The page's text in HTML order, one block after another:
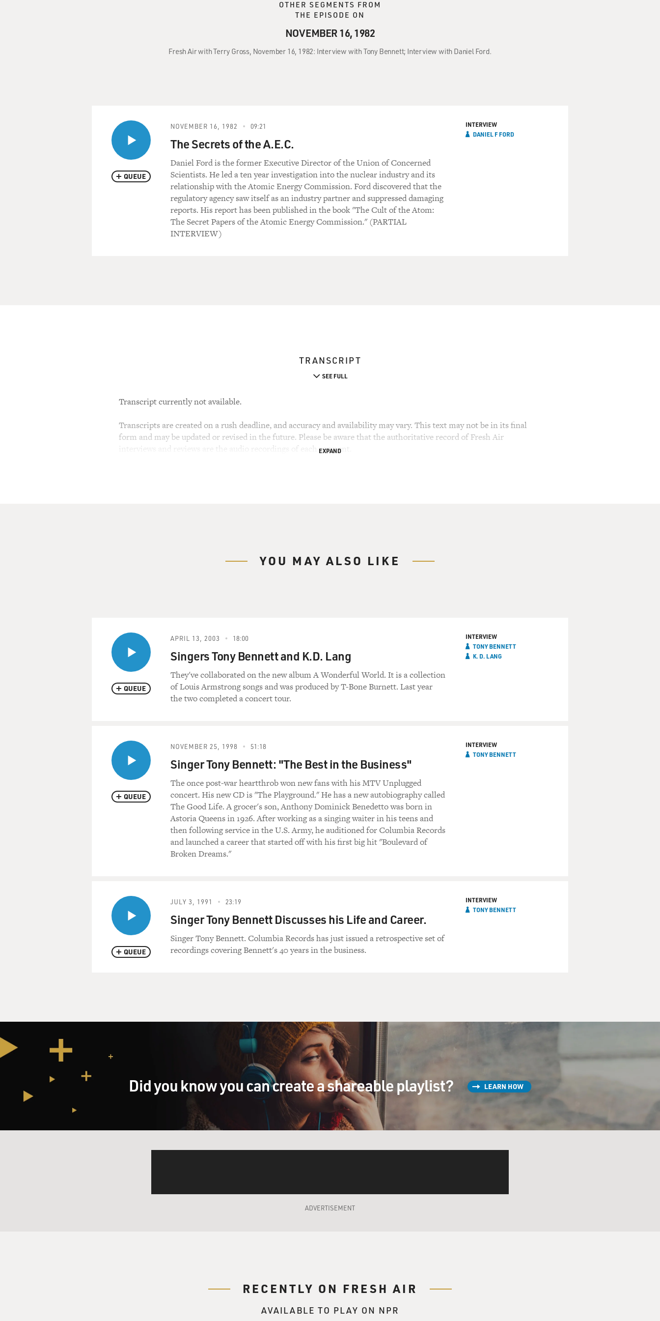
OTHER SEGMENTS FROM
THE EPISODE ON
NOVEMBER 16, 1982
Fresh Air with Terry Gross, November 16, 1982: Interview with Tony Bennett; Interview with Daniel Ford.
QUEUE
NOVEMBER 16, 1982 09:21
The Secrets of the A.E.C.
Daniel Ford is the former Executive Director of the Union of Concerned
Scientists. He led a ten year investigation into the nuclear industry and its
relationship with the Atomic Energy Commission. Ford discovered that the
regulatory agency saw itself as an industry partner and suppressed damaging
reports. His report has been published in the book "The Cult of the Atom:
The Secret Papers of the Atomic Energy Commission." (PARTIAL
INTERVIEW)
INTERVIEW
DANIEL F FORD
TRANSCRIPT
SEE FULL
Transcript currently not available.
Transcripts are created on a rush deadline, and accuracy and availability may vary. This text may not be in its final
form and may be updated or revised in the future. Please be aware that the authoritative record of Fresh Air
interviews and reviews are the audio recordings of each segment.
EXPAND
YOU MAY ALSO LIKE
QUEUE
APRIL 13, 2003 18:00
Singers Tony Bennett and K.D. Lang
They've collaborated on the new album A Wonderful World. It is a collection
of Louis Armstrong songs and was produced by T-Bone Burnett. Last year
the two completed a concert tour.
INTERVIEW
TONY BENNETT
K. D. LANG
QUEUE
NOVEMBER 25, 1998 51:18
Singer Tony Bennett: "The Best in the Business"
The once post-war heartthrob won new fans with his MTV Unplugged
concert. His new CD is "The Playground." He has a new autobiography called
The Good Life. A grocer's son, Anthony Dominick Benedetto was born in
Astoria Queens in 1926. After working as a singing waiter in his teens and
then following service in the U.S. Army, he auditioned for Columbia Records
and launched a career that started off with his first big hit "Boulevard of
Broken Dreams."
INTERVIEW
TONY BENNETT
QUEUE
JULY 3, 1991 23:19
Singer Tony Bennett Discusses his Life and Career.
Singer Tony Bennett. Columbia Records has just issued a retrospective set of
recordings covering Bennett's 40 years in the business.
INTERVIEW
TONY BENNETT
Did you know you can create a shareable playlist? LEARN HOW
ADVERTISEMENT
RECENTLY ON FRESH AIR
AVAILABLE TO PLAY ON NPR